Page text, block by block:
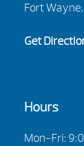
Fort
Get
Hours
Mon-Fri: